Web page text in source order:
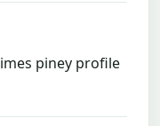
piney profile